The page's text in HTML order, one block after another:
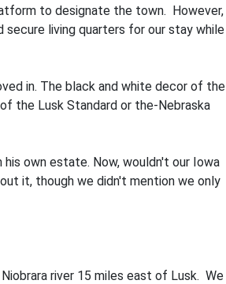
to designate the town. However,
living quarters for our stay while
in. The black and white decor of the
the Lusk Standard or the-Nebraska
his own estate. Now, wouldn't our Iowa
it, though we didn't mention we only
river 15 miles east of Lusk. We